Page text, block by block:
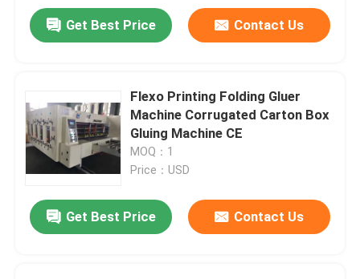
Get Best Price Contact Us
Flexo Printing Folding Gluer
Machine Corrugated Carton Box
Gluing Machine CE
MOQ：1
Price：USD
Get Best Price Contact Us